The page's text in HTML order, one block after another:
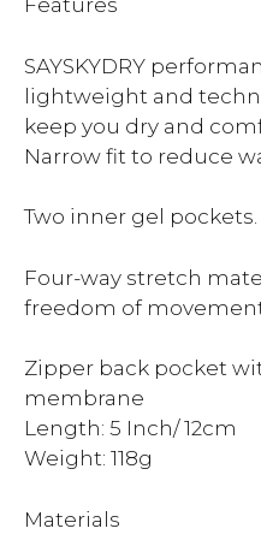
Features
SAYSKYDRY
lightweight and
keep you dry and
Narrow fit to reduce
Two inner gel pockets.
Four-way stretch
freedom of
Zipper back pocket
membrane
Length: 5 Inch/ 12cm
Weight: 118g
Materials